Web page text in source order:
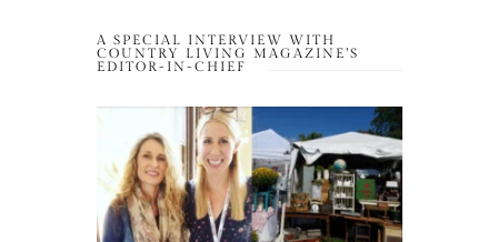
A SPECIAL INTERVIEW WITH
COUNTRY LIVING MAGAZINE’S
EDITOR-IN-CHIEF